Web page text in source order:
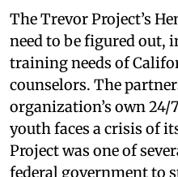
The Trevor Project’s
need to be figured out,
training needs of
counselors. The
organization’s own 24/
youth faces a crisis of
Project was one of
federal government to